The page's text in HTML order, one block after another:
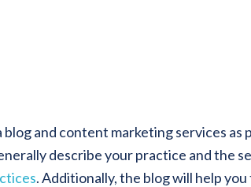
and content marketing services as
describe your practice and the
. Additionally, the blog will help